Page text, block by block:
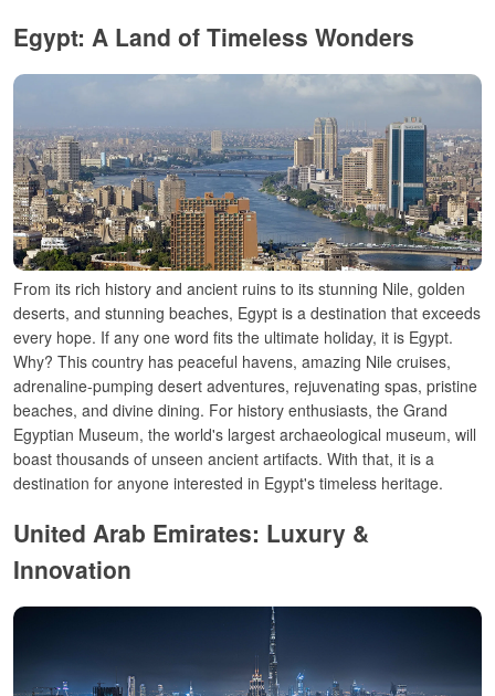
Egypt: A Land of Timeless Wonders
From its rich history and ancient ruins to its stunning Nile, golden
deserts, and stunning beaches, Egypt is a destination that exceeds
every hope. If any one word fits the ultimate holiday, it is Egypt.
Why? This country has peaceful havens, amazing Nile cruises,
adrenaline-pumping desert adventures, rejuvenating spas, pristine
beaches, and divine dining. For history enthusiasts, the Grand
Egyptian Museum, the world's largest archaeological museum, will
boast thousands of unseen ancient artifacts. With that, it is a
destination for anyone interested in Egypt's timeless heritage.
United Arab Emirates: Luxury &
Innovation